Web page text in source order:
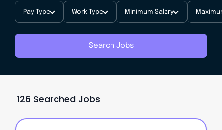
Pay Type Work Type Minimum Salary
Search Jobs
126 Searched Jobs